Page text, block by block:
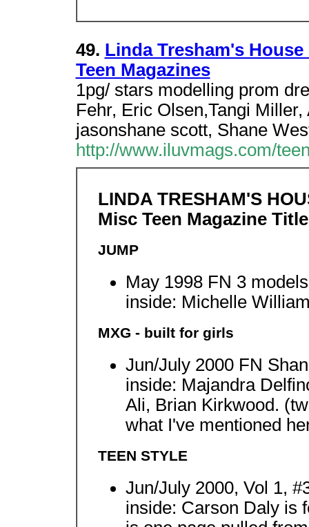
49. Linda Tresham's
Teen Magazines
1pg/ stars modelling prom
Fehr, Eric Olsen,Tangi
jasonshane scott, Shane
http://www.iluvmags.com/
LINDA TRESHAM'S
Misc Teen Magazine
JUMP
May 1998 FN 3
inside: Michelle
MXG - built for girls
Jun/July 2000 FN
inside: Majandra
Ali, Brian Kirkwood.
what I've mentioned
TEEN STYLE
Jun/July 2000, Vol 1,
inside: Carson Daly is